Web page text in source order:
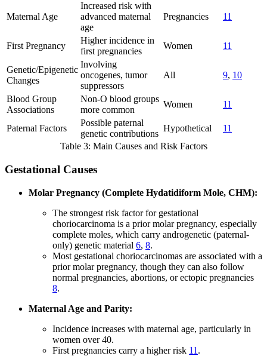
Maternal Age
Increased risk with
advanced maternal
age
Pregnancies 11
First Pregnancy
Higher incidence in
first pregnancies
Women 11
Genetic/Epigenetic
Changes
Involving
oncogenes, tumor
suppressors
All 9, 10
Blood Group
Associations
Non-O blood groups
more common
Women 11
Paternal Factors
Possible paternal
genetic contributions
Hypothetical
11
Table 3: Main Causes and Risk Factors
Gestational Causes
Molar Pregnancy (Complete Hydatidiform Mole, CHM):
The strongest risk factor for gestational
choriocarcinoma is a prior molar pregnancy, especially
complete moles, which carry androgenetic (paternal-
only) genetic material 6, 8.
Most gestational choriocarcinomas are associated with a
prior molar pregnancy, though they can also follow
normal pregnancies, abortions, or ectopic pregnancies
8.
Maternal Age and Parity:
Incidence increases with maternal age, particularly in
women over 40.
First pregnancies carry a higher risk 11 .